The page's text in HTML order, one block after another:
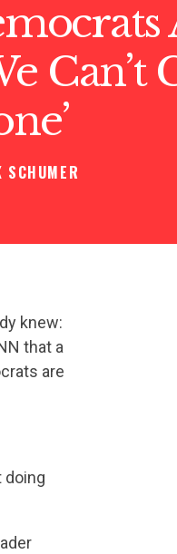
Can’t
SCHUMER
knew:
that a
are
doing